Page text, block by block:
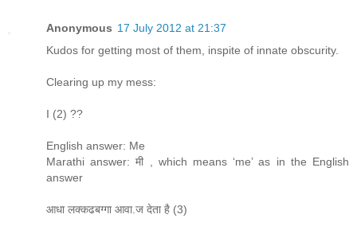
Anonymous 17 July 2012 at 21:37
Kudos for getting most of them, inspite of innate obscurity.
Clearing up my mess:
I (2) ??
English answer: Me
Marathi answer: मी , which means ‘me’ as in the English
answer
आधा लक्कढबग्गा आवा.ज देता है (3)